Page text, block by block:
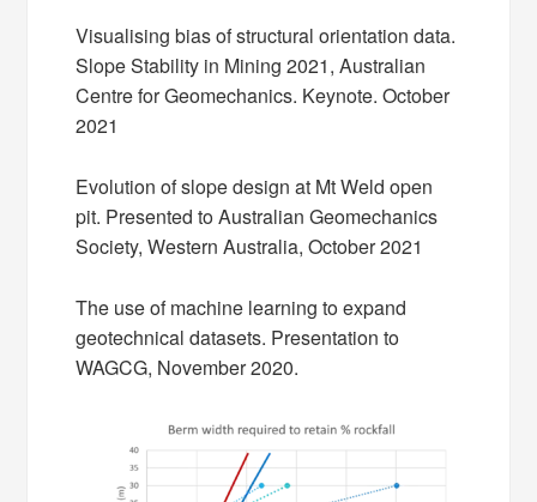
Visualising bias of structural orientation data.
Slope Stability in Mining 2021, Australian
Centre for Geomechanics. Keynote. October
2021
Evolution of slope design at Mt Weld open
pit. Presented to Australian Geomechanics
Society, Western Australia, October 2021
The use of machine learning to expand
geotechnical datasets. Presentation to
WAGCG, November 2020.